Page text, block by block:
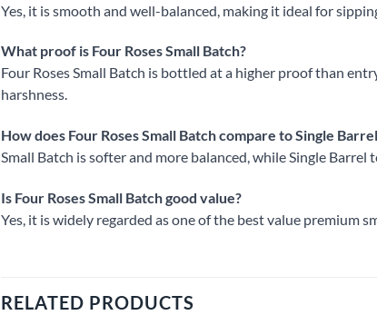
Yes, it is smooth and well-balanced, making it ideal for
What proof is Four Roses Small Batch?
Four Roses Small Batch is bottled at a higher proof than
harshness.
How does Four Roses Small Batch compare to Single
Small Batch is softer and more balanced, while Single
Is Four Roses Small Batch good value?
Yes, it is widely regarded as one of the best value premium
RELATED PRODUCTS